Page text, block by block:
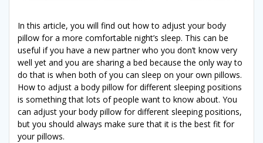
In this article, you will find out how to adjust your body
pillow for a more comfortable night’s sleep. This can be
useful if you have a new partner who you don’t know very
well yet and you are sharing a bed because the only way to
do that is when both of you can sleep on your own pillows.
How to adjust a body pillow for different sleeping positions
is something that lots of people want to know about. You
can adjust your body pillow for different sleeping positions,
but you should always make sure that it is the best fit for
your pillows.